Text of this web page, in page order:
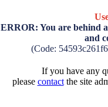
ERROR: You are behind
and
(Code:
If you have any
please contactthe site